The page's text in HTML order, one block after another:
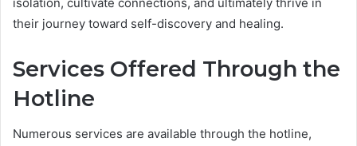
their journey toward self-discovery and healing.
Services Offered Through the
Hotline
Numerous services are available through the hotline,